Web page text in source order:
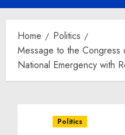
Menu
Home
Politics
Message to the Congress
National Emergency with
Politics